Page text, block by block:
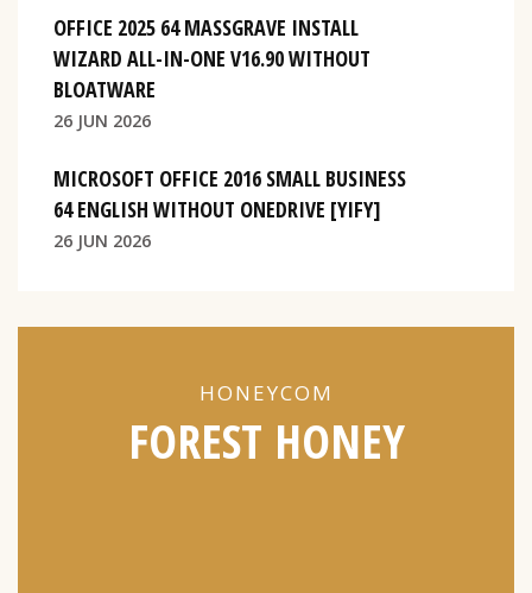
OFFICE 2025 64 MASSGRAVE INSTALL
WIZARD ALL-IN-ONE V16.90 WITHOUT
BLOATWARE
26 JUN 2026
MICROSOFT OFFICE 2016 SMALL BUSINESS
64 ENGLISH WITHOUT ONEDRIVE [YIFY]
26 JUN 2026
HONEYCOM
FOREST HONEY